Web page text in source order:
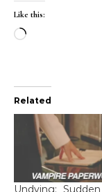
Like this:
Loading…
Related